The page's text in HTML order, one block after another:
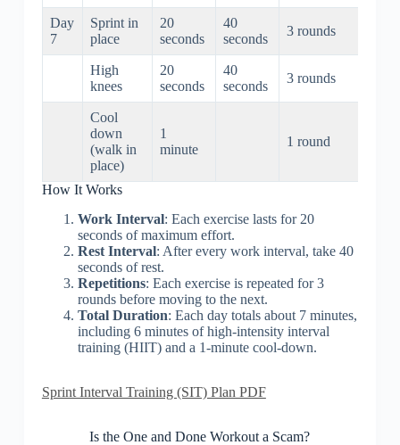
Day
7
Sprint in
place
20
seconds
40
seconds
3 rounds
High
knees
20
seconds
40
seconds
3 rounds
Cool
down
(walk in
place)
1
minute
1 round
How It Works
Work Interval: Each exercise lasts for 20
seconds of maximum effort.
Rest Interval: After every work interval, take 40
seconds of rest.
Repetitions: Each exercise is repeated for 3
rounds before moving to the next.
Total Duration: Each day totals about 7 minutes,
including 6 minutes of high-intensity interval
training (HIIT) and a 1-minute cool-down.
Sprint Interval Training (SIT) Plan PDF
Is the One and Done Workout a Scam?